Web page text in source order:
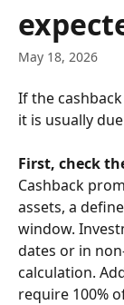
May 18, 2026
If the
it is usually
First, check
Cashback
assets, a
window.
dates or in
calculation.
require 100%